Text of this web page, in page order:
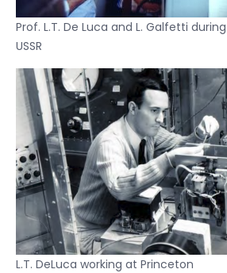
Prof. L.T. De Luca and L. Galfetti
USSR
L.T. DeLuca working at Princeton